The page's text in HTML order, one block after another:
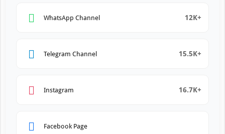
WhatsApp Channel 12K+
Telegram Channel 15.5K+
Instagram 16.7K+
Facebook Page